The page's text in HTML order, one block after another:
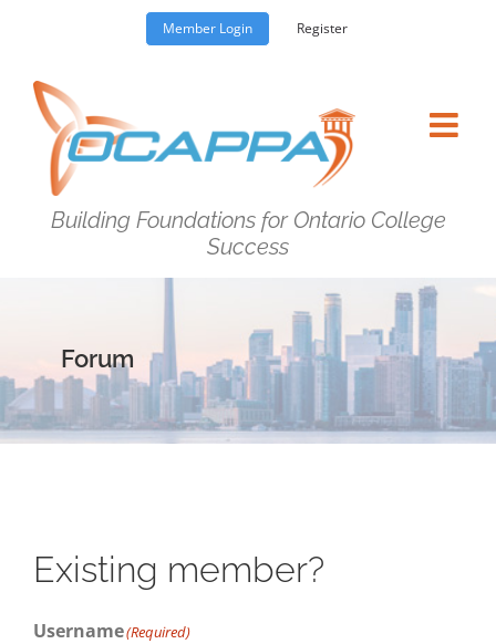
content
Member Login Register
Building Foundations for Ontario College
Success
Forum
Existing member?
Username(Required)